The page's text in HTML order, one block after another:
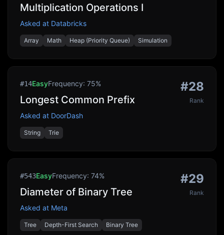
Multiplication Operations I
Asked at Databricks
Array Math Heap (Priority Queue) Simulation
#14EasyFrequency: 75%
Longest Common Prefix
Asked at DoorDash
String Trie
#28
Rank
#543EasyFrequency: 74%
Diameter of Binary Tree
Asked at Meta
Tree Depth-First Search Binary Tree
#29
Rank